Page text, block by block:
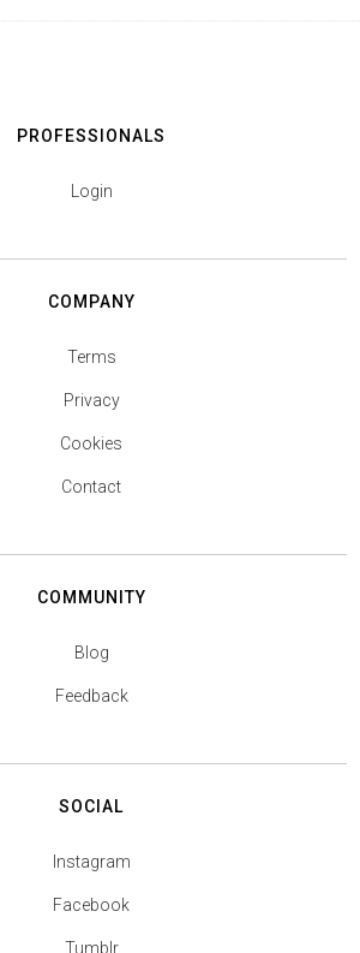
PROFESSIONALS
Login
COMPANY
Terms
Privacy
Cookies
Contact
COMMUNITY
Blog
Feedback
SOCIAL
Instagram
Facebook
Tumblr